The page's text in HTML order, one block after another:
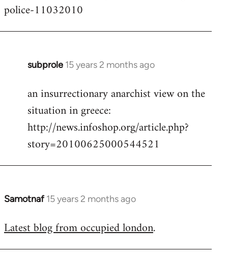
police-11032010
subprole 15 years 2 months ago
In
to
Welcome
libcom.org
an insurrectionary anarchist view on the
situation in greece:
http://news.infoshop.org/article.php?
story=20100625000544521
Samotnaf 15 years 2 months ago
In
to
Latest blog from occupied london.